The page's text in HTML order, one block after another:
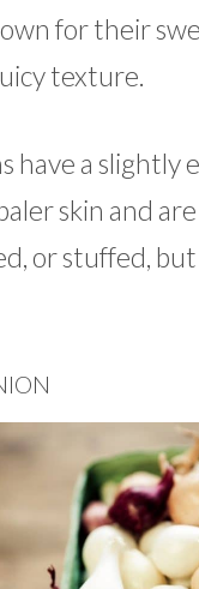
for their
texture.
have a slightly
skin and
or stuffed, but